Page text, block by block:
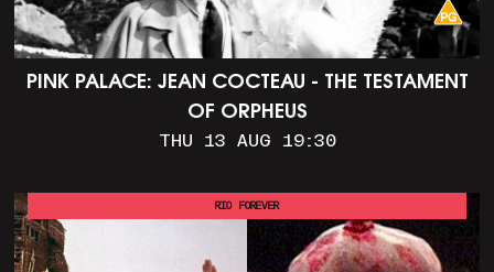
PINK PALACE: JEAN COCTEAU - THE TESTAMENT
OF ORPHEUS
THU 13 AUG 19:30
RIO FOREVER